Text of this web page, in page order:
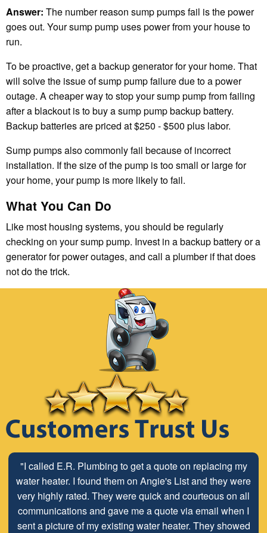
Answer: The number reason sump pumps fail is the power
goes out. Your sump pump uses power from your house to
run.
To be proactive, get a backup generator for your home. That
will solve the issue of sump pump failure due to a power
outage. A cheaper way to stop your sump pump from failing
after a blackout is to buy a sump pump backup battery.
Backup batteries are priced at $250 - $500 plus labor.
Sump pumps also commonly fail because of incorrect
installation. If the size of the pump is too small or large for
your home, your pump is more likely to fail.
What You Can Do
Like most housing systems, you should be regularly
checking on your sump pump. Invest in a backup battery or a
generator for power outages, and call a plumber if that does
not do the trick.
"I called E.R. Plumbing to get a quote on replacing my
water heater. I found them on Angie's List and they were
very highly rated. They were quick and courteous on all
communications and gave me a quote via email when I
sent a picture of my existing water heater. They showed